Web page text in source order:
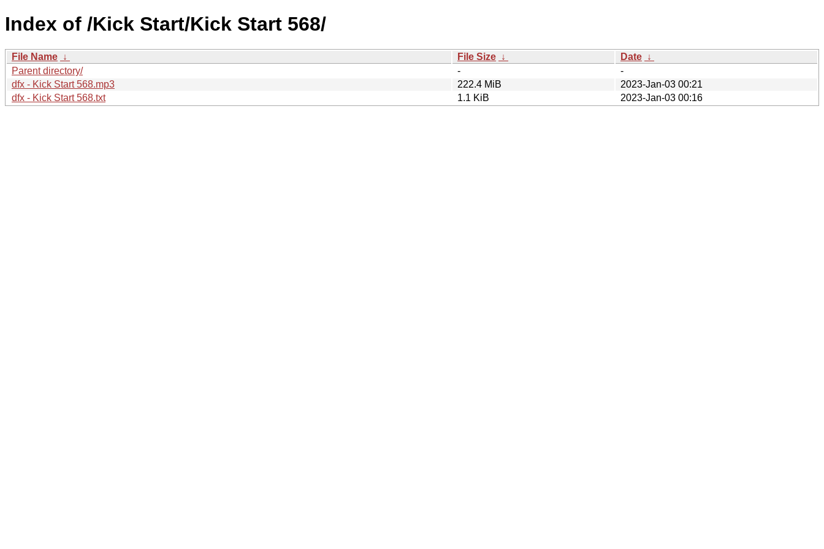
Index of /Kick Start/Kick Start 568/
File Name ↓ File Size ↓ Date ↓
Parent directory/
-
-
dfx - Kick Start 568.mp3
222.4 MiB
2023-Jan-03 00:21
dfx - Kick Start 568.txt
1.1 KiB 2023-Jan-03 00:16